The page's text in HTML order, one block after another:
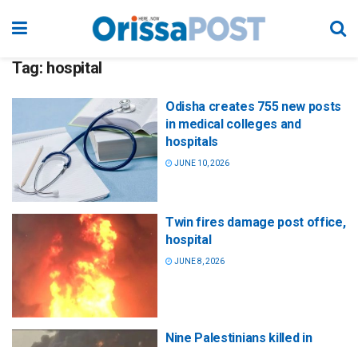
Tag: hospital
Odisha creates 755 new posts
in medical colleges and
hospitals
JUNE 10, 2026
Twin fires damage post office,
hospital
JUNE 8, 2026
Nine Palestinians killed in